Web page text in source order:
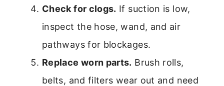
Check for clogs. If suction is low,
inspect the hose, wand, and air
pathways for blockages.
Replace worn parts. Brush rolls,
belts, and filters wear out and need